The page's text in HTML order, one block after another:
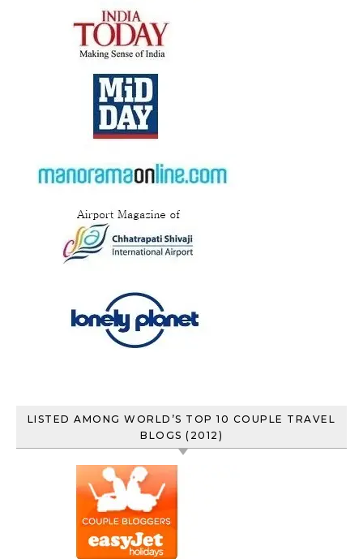
LISTED AMONG WORLD’S TOP 10 COUPLE TRAVEL
BLOGS (2012)